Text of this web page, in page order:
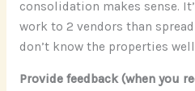
consolidation makes sense.
work to 2 vendors than
don’t know the properties
Provide feedback (when you